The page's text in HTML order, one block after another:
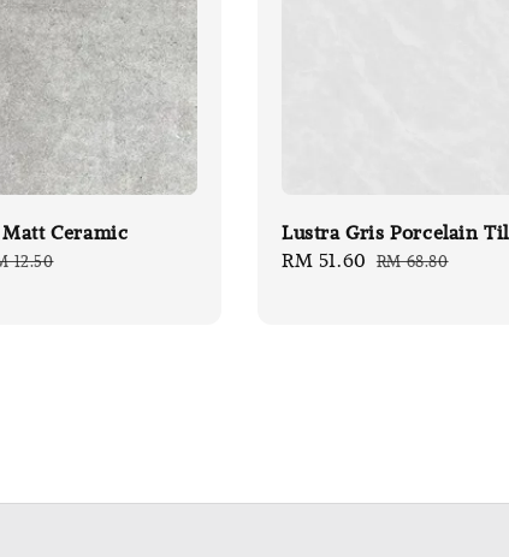
Ceramic
12.50
Lustra Gris Porcelain
Sale
RM 51.60 Regular
RM 68.80